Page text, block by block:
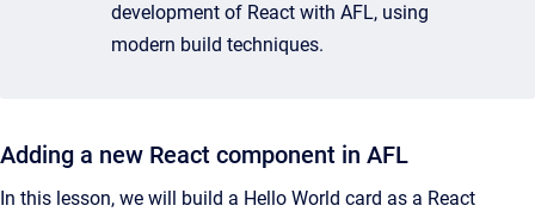
development of React with AFL, using
modern build techniques.
Adding a new React component in AFL
In this lesson, we will build a Hello World card as a React